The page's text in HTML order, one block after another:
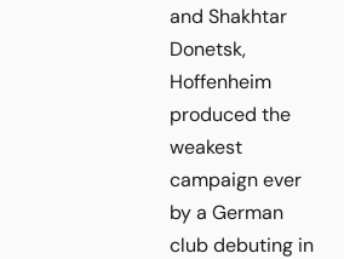
and Shakhtar
Donetsk,
Hoffenheim
produced the
weakest
campaign ever
by a German
club debuting in